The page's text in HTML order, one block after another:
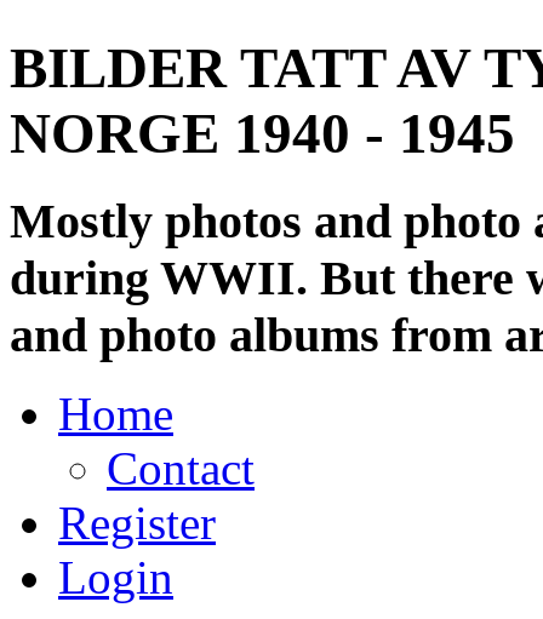
BILDER TATT AV
NORGE 1940 - 1945
Mostly photos and
during WWII. But there
and photo albums from
Home
Contact
Register
Login